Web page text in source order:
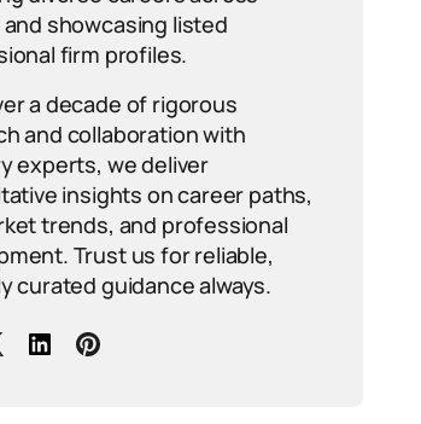
and showcasing listed
firm profiles.
a decade of rigorous
and collaboration with
experts, we deliver
insights on career paths,
trends, and professional
Trust us for reliable,
curated guidance always.